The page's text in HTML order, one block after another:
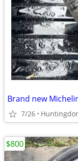
Brand new
7/26
$800